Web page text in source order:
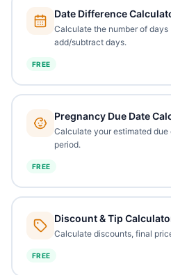
Date Difference
Calculate the number of
add/subtract days.
FREE
Pregnancy Due Date
Calculate your estimated due
period.
FREE
Discount & Tip
Calculate discounts, final
FREE